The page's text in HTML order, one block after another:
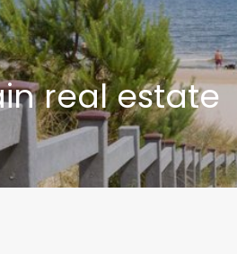
real estate